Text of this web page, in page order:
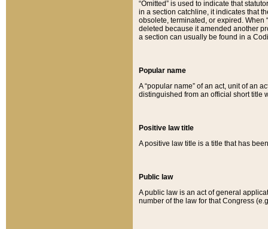
“Omitted” is used to indicate that
in a section catchline, it indicates that
obsolete, terminated, or expired. When
deleted because it amended another
a section can usually be found in a
Popular name
A “popular name” of an act, unit of an
distinguished from an official short title
Positive law title
A positive law title is a title that has
Public law
A public law is an act of general
number of the law for that Congress